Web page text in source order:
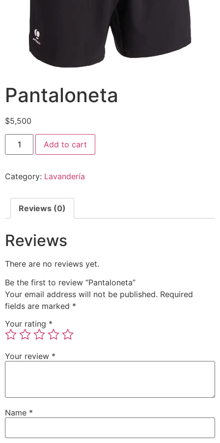
Pantaloneta
$5,500
Pantaloneta
quantity
Add to cart
Category: Lavandería
Reviews (0)
Reviews
There are no reviews yet.
Be the first to review “Pantaloneta”
Your email address will not be published. Required
fields are marked *
Your rating *
Your review *
Name *